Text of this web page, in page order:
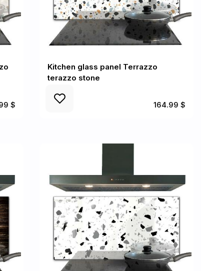
$
Kitchen glass panel Terrazzo
terazzo stone
164.99 $